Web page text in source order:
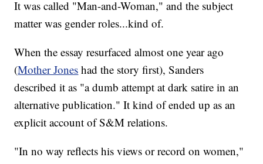
It was called "Man-and-Woman," and the subject
matter was gender roles...kind of.
When the essay resurfaced almost one year ago
(Mother Jones had the story first), Sanders
described it as "a dumb attempt at dark satire in an
alternative publication." It kind of ended up as an
explicit account of S&M relations.
"In no way reflects his views or record on women,"